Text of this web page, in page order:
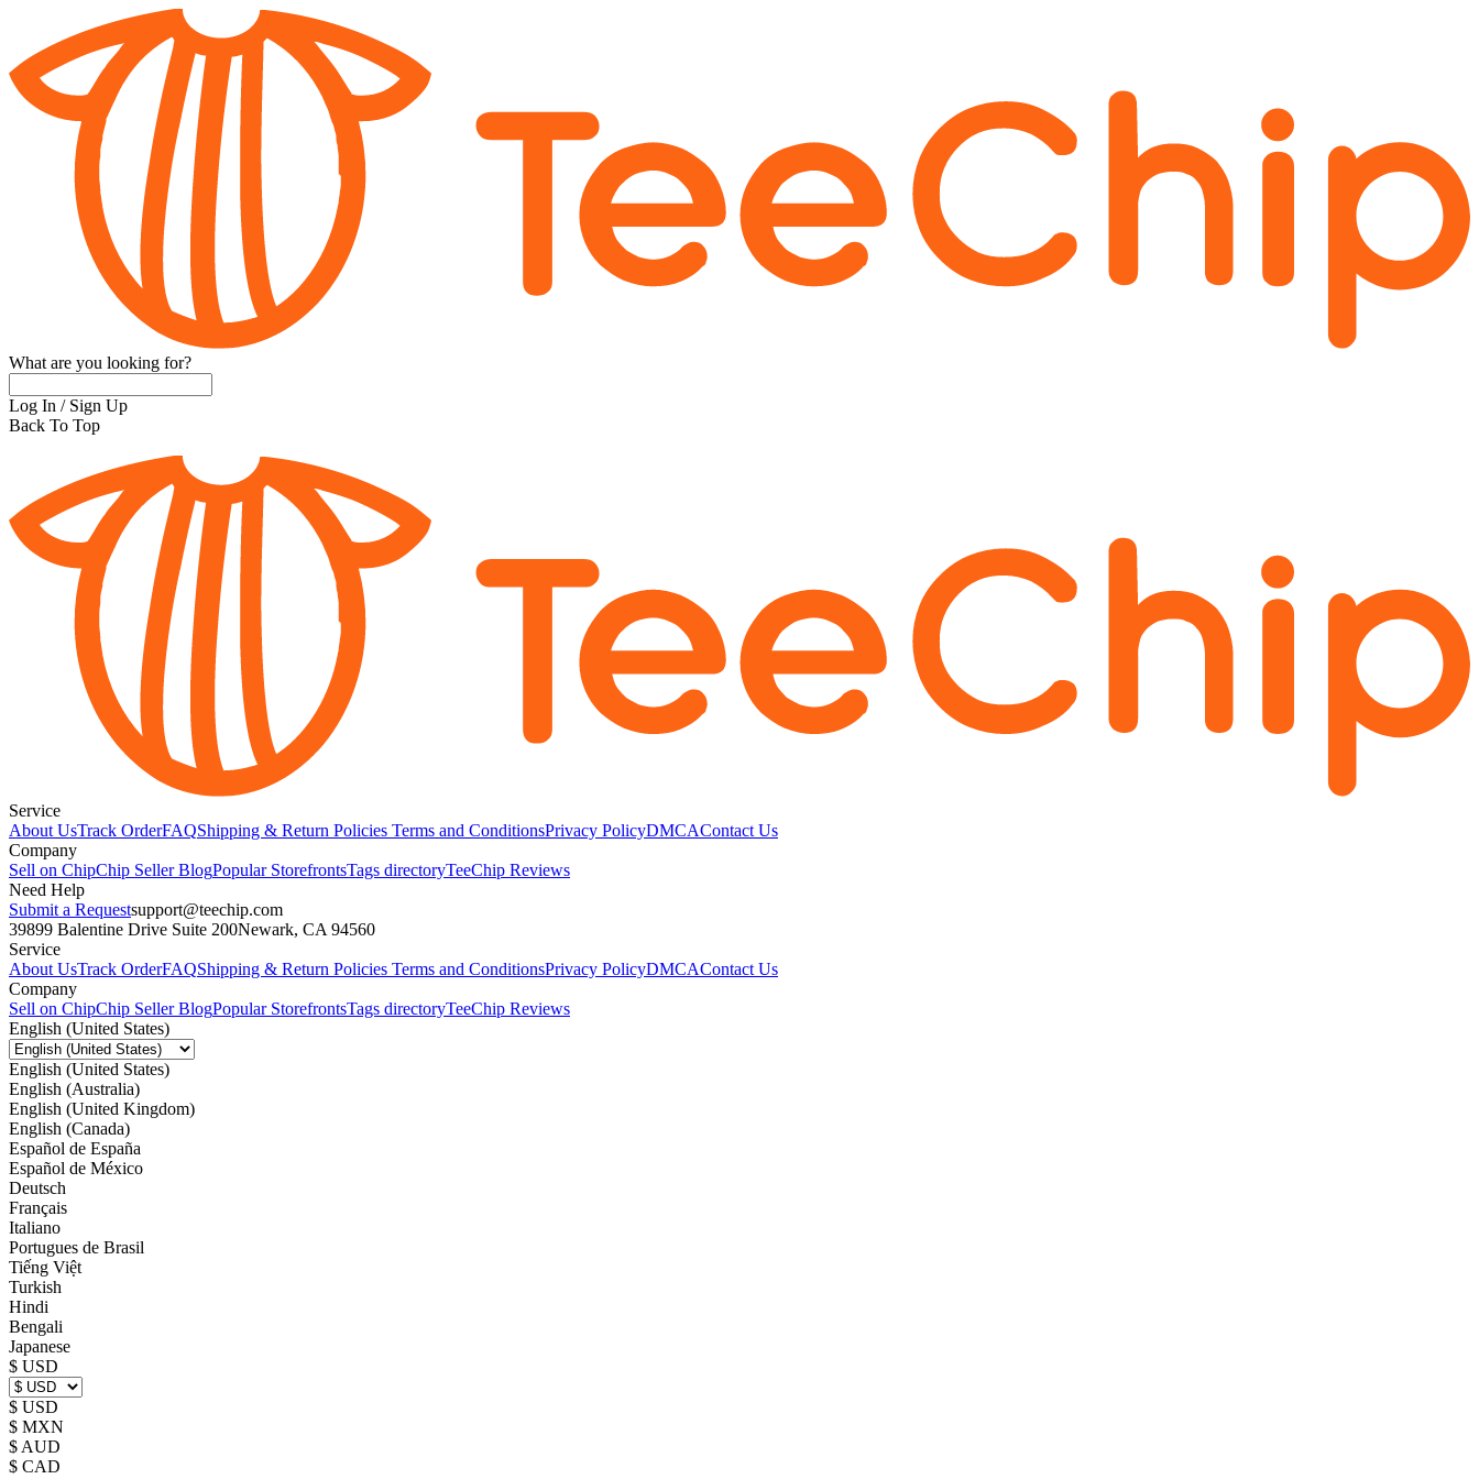
What are you looking for?
Log In / Sign Up
Back To Top
Service
About UsTrack OrderFAQShipping & Return Policies Terms and ConditionsPrivacy PolicyDMCAContact Us
Company
Sell on ChipChip Seller BlogPopular StorefrontsTags directoryTeeChip Reviews
Need Help
Submit a Requestsupport@teechip.com
39899 Balentine Drive Suite 200Newark, CA 94560
Service
About UsTrack OrderFAQShipping & Return Policies Terms and ConditionsPrivacy PolicyDMCAContact Us
Company
Sell on ChipChip Seller BlogPopular StorefrontsTags directoryTeeChip Reviews
English (United States)
English (United States)
English (Australia)
English (United Kingdom)
English (Canada)
Español de España
Español de México
Deutsch
Français
Italiano
Portugues de Brasil
Tiếng Việt
Turkish
Hindi
Bengali
Japanese
$ USD
$ USD
$ MXN
$ AUD
$ CAD